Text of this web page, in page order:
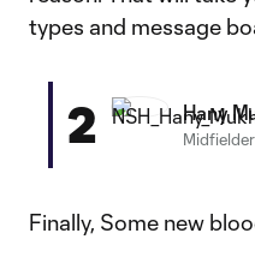
types and message
2 Hany
Midfielder
Finally, Some new